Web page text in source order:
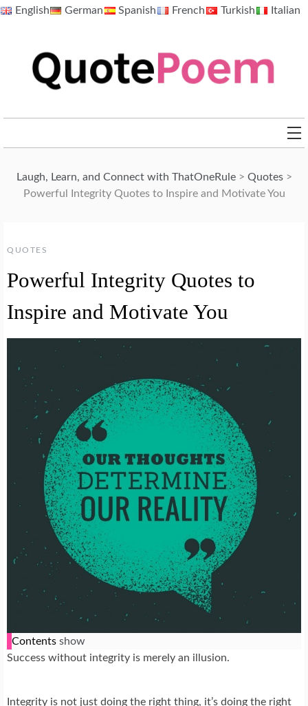
SkipEnglish German Spanish French Turkish Italian
Laugh, Learn, and Connect with ThatOneRule> Quotes>
Powerful Integrity Quotes to Inspire and Motivate You
QUOTES
Powerful Integrity Quotes to
Inspire and Motivate You
Contents show
Success without integrity is merely an illusion.
Integrity is not just doing the right thing, it’s doing the right